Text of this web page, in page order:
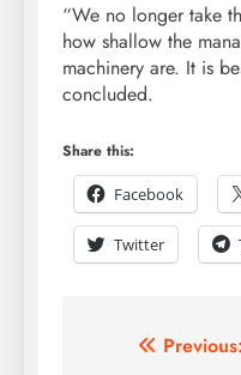
“We no longer take
how shallow the
machinery are. It is
concluded.
Share this:
Facebook
Twitter
Previous: